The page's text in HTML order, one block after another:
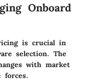
Onboard
is crucial in
selection. The
with market
forces.